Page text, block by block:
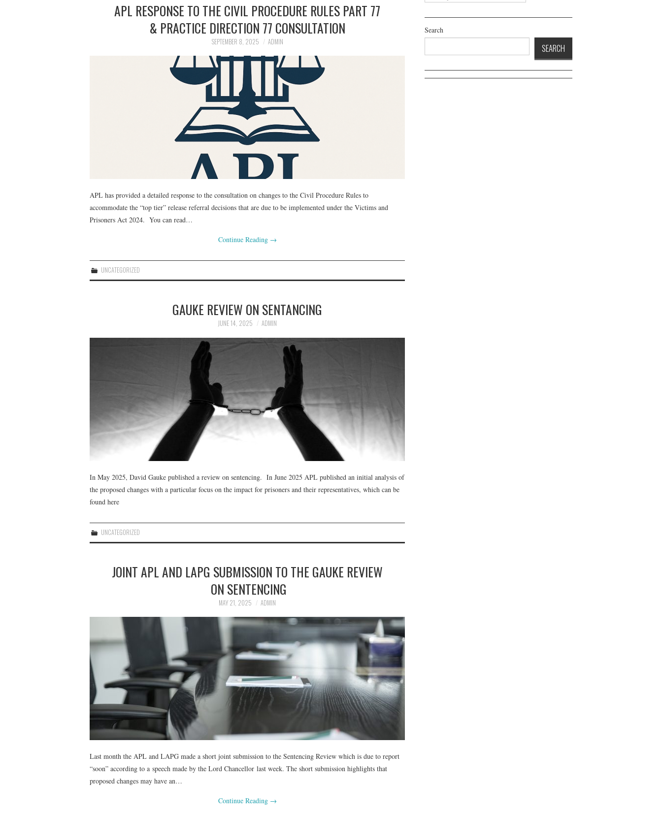
APL RESPONSE TO THE CIVIL PROCEDURE RULES PART 77
& PRACTICE DIRECTION 77 CONSULTATION
SEPTEMBER 8, 2025 ADMIN
APL has provided a detailed response to the consultation on changes to the Civil Procedure Rules to
accommodate the “top tier” release referral decisions that are due to be implemented under the Victims and
Prisoners Act 2024. You can read…
Continue Reading →
UNCATEGORIZED
GAUKE REVIEW ON SENTANCING
JUNE 14, 2025 ADMIN
In May 2025, David Gauke published a review on sentencing. In June 2025 APL published an initial analysis of
the proposed changes with a particular focus on the impact for prisoners and their representatives, which can be
found here
UNCATEGORIZED
JOINT APL AND LAPG SUBMISSION TO THE GAUKE REVIEW
ON SENTENCING
MAY 21, 2025 ADMIN
Last month the APL and LAPG made a short joint submission to the Sentencing Review which is due to report
“soon” according to a speech made by the Lord Chancellor last week. The short submission highlights that
proposed changes may have an…
Continue Reading →
Search
SEARCH